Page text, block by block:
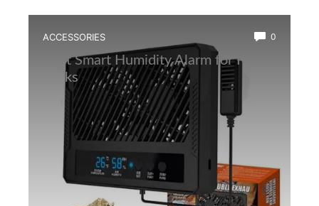
ACCESSORIES 0
Best Smart Humidity Alarm for Frog
Tanks